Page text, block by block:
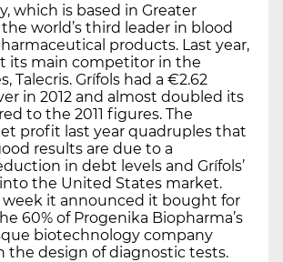
which is based in Greater
the world’s third leader in blood
products. Last year,
its main competitor in the
Talecris. Grífols had a €2.62
in 2012 and almost doubled its
to the 2011 figures. The
profit last year quadruples that
results are due to a
in debt levels and Grífols’
the United States market.
week it announced it bought for
60% of Progenika Biopharma’s
biotechnology company
the design of diagnostic tests.